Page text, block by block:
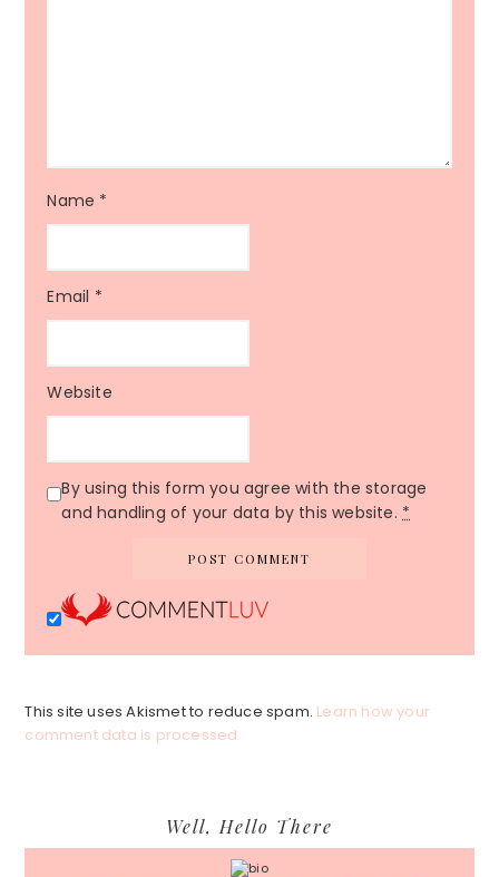
Name *
Email *
Website
By using this form you agree with the storage
and handling of your data by this website. *
This site uses Akismet to reduce spam. Learn how your
comment data is processed.
Sidebar
Well, Hello There